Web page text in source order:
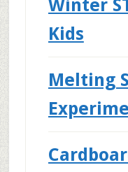
Winter
Kids
Melting